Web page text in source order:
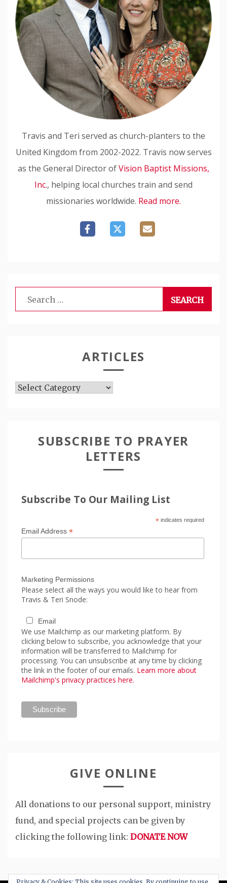
Travis and Teri served as church-planters to the
United Kingdom from 2002-2022. Travis now serves
as the General Director ofVision Baptist Missions,
Inc., helping local churches train and send
missionaries worldwide. Read more.
Search
for:
ARTICLES
Articles
SUBSCRIBE TO PRAYER
LETTERS
Subscribe To Our Mailing List
*indicates required
Email Address *
Marketing Permissions
Please select all the ways you would like to hear from
Travis & Teri Snode:
Email
We use Mailchimp as our marketing platform. By
clicking below to subscribe, you acknowledge that your
information will be transferred to Mailchimp for
processing. You can unsubscribe at any time by clicking
the link in the footer of our emails. Learn more about
Mailchimp's privacy practices here.
GIVE ONLINE
All donations to our personal support, ministry
fund, and special projects can be given by
clicking the following link: DONATE NOW